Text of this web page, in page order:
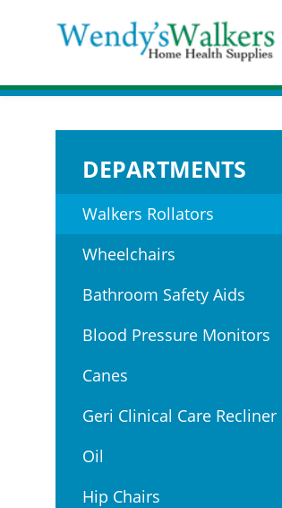
DEPARTMENTS
Walkers Rollators
Wheelchairs
Bathroom Safety Aids
Blood Pressure Monitors
Canes
Geri Clinical Care Recliner
Oil
Hip Chairs